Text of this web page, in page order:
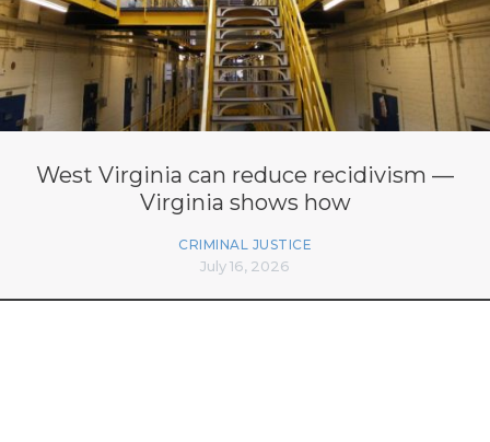
West Virginia can reduce recidivism —
Virginia shows how
CRIMINAL JUSTICE
July 16, 2026